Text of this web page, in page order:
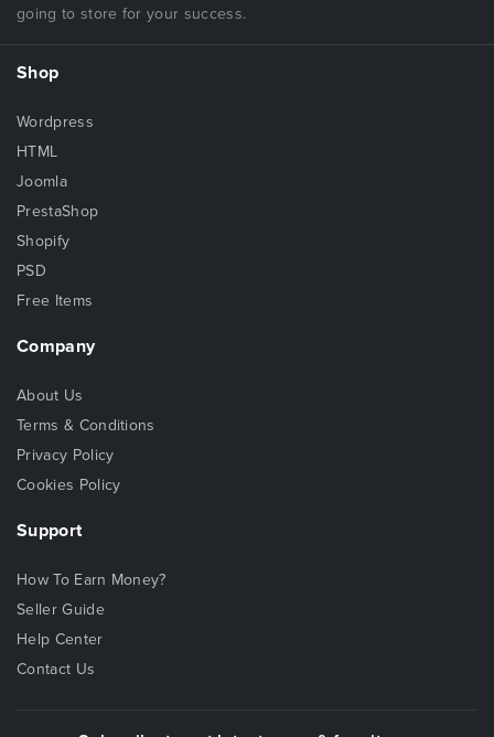
going to store for your success.
Shop
Wordpress
HTML
Joomla
PrestaShop
Shopify
PSD
Free Items
Company
About Us
Terms & Conditions
Privacy Policy
Cookies Policy
Support
How To Earn Money?
Seller Guide
Help Center
Contact Us